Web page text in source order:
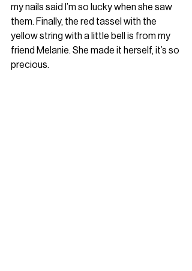
my nails said I’m so lucky when she saw
them. Finally, the red tassel with the
yellow string with a little bell is from my
friend Melanie. She made it herself, it’s so
precious.